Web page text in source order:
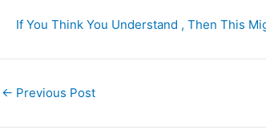
If You Think You Understand , Then This
← Previous Post